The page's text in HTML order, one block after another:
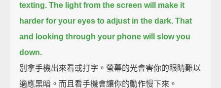
texting. The light from the screen will make it
harder for your eyes to adjust in the dark. That
and looking through your phone will slow you
down.
別拿手機出來看或打字。螢幕的光會害你的眼睛難以
適應黑暗。而且看手機會讓你的動作慢下來。